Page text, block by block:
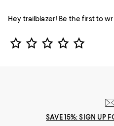
Hey trailblazer! Be the first to
Star Rating
SAVE 15%: SIGN UP